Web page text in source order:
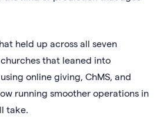
held up across all seven
that leaned into
online giving, ChMS, and
running smoother operations in
take.